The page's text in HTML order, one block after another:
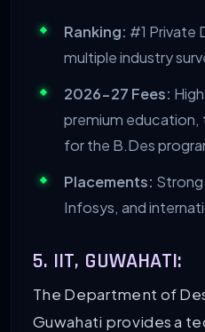
Ranking: #1 Private
multiple industry
2026-27 Fees:
premium education,
for the B.Des
Placements:
Infosys, and
5. IIT, GUWAHATI:
The Department of
Guwahati provides a